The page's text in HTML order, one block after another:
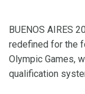
BUENOS AIRES
redefined for the
Olympic Games,
qualification